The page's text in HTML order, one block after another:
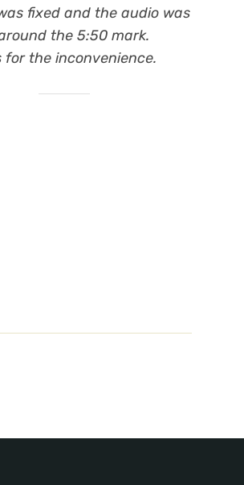
fixed and the audio was
the 5:50 mark.
for the inconvenience.